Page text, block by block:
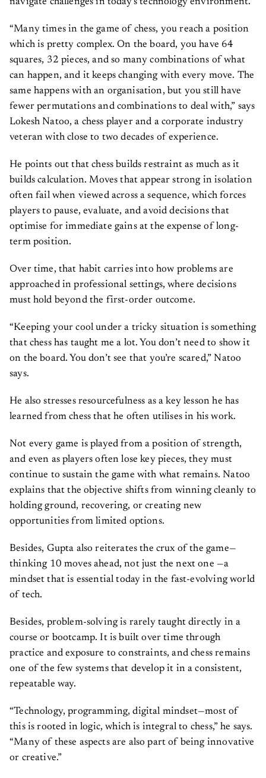
“Many times in the game of chess, you reach a position
which is pretty complex. On the board, you have 64
squares, 32 pieces, and so many combinations of what
can happen, and it keeps changing with every move. The
same happens with an organisation, but you still have
fewer permutations and combinations to deal with,” says
Lokesh Natoo, a chess player and a corporate industry
veteran with close to two decades of experience.
He points out that chess builds restraint as much as it
builds calculation. Moves that appear strong in isolation
often fail when viewed across a sequence, which forces
players to pause, evaluate, and avoid decisions that
optimise for immediate gains at the expense of long-
term position.
Over time, that habit carries into how problems are
approached in professional settings, where decisions
must hold beyond the first-order outcome.
“Keeping your cool under a tricky situation is something
that chess has taught me a lot. You don’t need to show it
on the board. You don’t see that you’re scared,” Natoo
says.
He also stresses resourcefulness as a key lesson he has
learned from chess that he often utilises in his work.
Not every game is played from a position of strength,
and even as players often lose key pieces, they must
continue to sustain the game with what remains. Natoo
explains that the objective shifts from winning cleanly to
holding ground, recovering, or creating new
opportunities from limited options.
Besides, Gupta also reiterates the crux of the game—
thinking 10 moves ahead, not just the next one —a
mindset that is essential today in the fast-evolving world
of tech.
Besides, problem-solving is rarely taught directly in a
course or bootcamp. It is built over time through
practice and exposure to constraints, and chess remains
one of the few systems that develop it in a consistent,
repeatable way.
“Technology, programming, digital mindset—most of
this is rooted in logic, which is integral to chess,” he says.
“Many of these aspects are also part of being innovative
or creative.”